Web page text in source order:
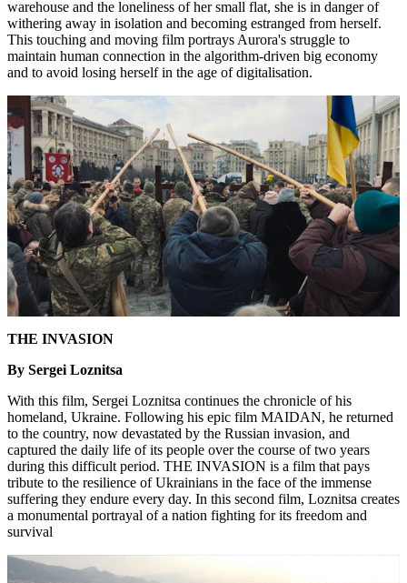
warehouse and the loneliness of her small flat, she is in danger of
withering away in isolation and becoming estranged from herself.
This touching and moving film portrays Aurora's struggle to
maintain human connection in the algorithm-driven big economy
and to avoid losing herself in the age of digitalisation.
THE INVASION
By Sergei Loznitsa
With this film, Sergei Loznitsa continues the chronicle of his
homeland, Ukraine. Following his epic film MAIDAN, he returned
to the country, now devastated by the Russian invasion, and
captured the daily life of its people over the course of two years
during this difficult period. THE INVASION is a film that pays
tribute to the resilience of Ukrainians in the face of the immense
suffering they endure every day. In this second film, Loznitsa creates
a monumental portrayal of a nation fighting for its freedom and
survival